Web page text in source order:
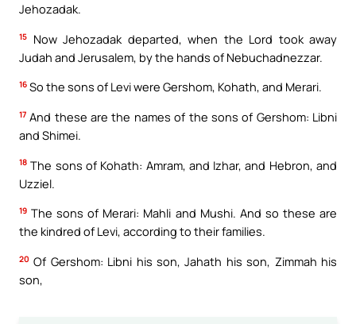
Jehozadak.
15
Now Jehozadak departed, when the Lord took away
Judah and Jerusalem, by the hands of Nebuchadnezzar.
16 So the sons of Levi were Gershom, Kohath, and Merari.
17 And these are the names of the sons of Gershom: Libni
and Shimei.
18 The sons of Kohath: Amram, and Izhar, and Hebron, and
Uzziel.
19 The sons of Merari: Mahli and Mushi. And so these are
the kindred of Levi, according to their families.
20 Of Gershom: Libni his son, Jahath his son, Zimmah his
son,